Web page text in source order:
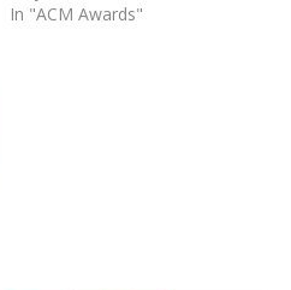
In "ACM Awards"